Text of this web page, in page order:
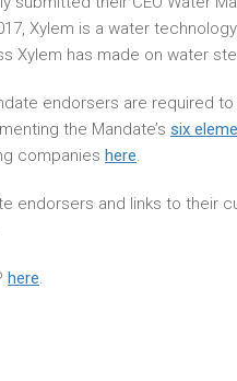
Xylem is a water
Xylem has made on water
endorsers are required
the Mandate’s six
companies here.
endorsers and links to their
here.